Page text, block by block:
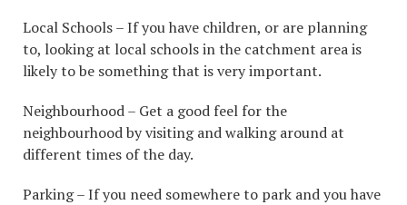
Local Schools – If you have children, or are planning
to, looking at local schools in the catchment area is
likely to be something that is very important.
Neighbourhood – Get a good feel for the
neighbourhood by visiting and walking around at
different times of the day.
Parking – If you need somewhere to park and you have